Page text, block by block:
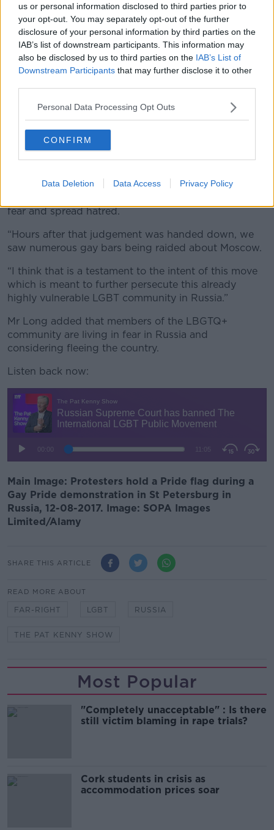
us or personal information disclosed to third parties prior to
your opt-out. You may separately opt-out of the further
disclosure of your personal information by third parties on the
IAB’s list of downstream participants. This information may
also be disclosed by us to third parties on the IAB’s List of
Downstream Participants that may further disclose it to other
Personal Data Processing Opt Outs
CONFIRM
Data Deletion Data Access Privacy Policy
“You see this scapegoating of minorities and the
LGBT community as a result, we’re often referred to
as ‘The canary in the coal mine.’”
Raids
Moscow over the weekend following the recent
Mr Long criticised the ruling that allowed for such
raids to occur.
“There is no singular ‘international LGBT movement’
fear and spread hatred.
“Hours after that judgement was handed down, we
saw numerous gay bars being raided about Moscow.
“I think that is a testament to the intent of this move
which is meant to further persecute this already
highly vulnerable LGBT community in Russia.”
Mr Long added that members of the LBGTQ+
community are living in fear in Russia and
considering fleeing the country.
Listen back now:
Main Image: Protesters hold a Pride flag during a
Gay Pride demonstration in St Petersburg in
Russia, 12-08-2017. Image: SOPA Images
Limited/Alamy
SHARE THIS ARTICLE
READ MORE ABOUT
FAR-RIGHT LGBT RUSSIA
THE PAT KENNY SHOW
Most Popular
"Completely unacceptable" : Is there
still victim blaming in rape trials?
Cork students in crisis as
accommodation prices soar